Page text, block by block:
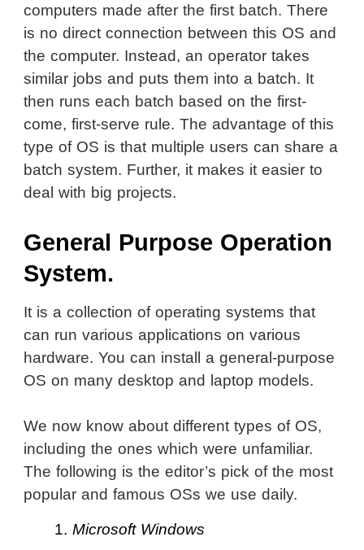
computers made after the first batch. There
is no direct connection between this OS and
the computer. Instead, an operator takes
similar jobs and puts them into a batch. It
then runs each batch based on the first-
come, first-serve rule. The advantage of this
type of OS is that multiple users can share a
batch system. Further, it makes it easier to
deal with big projects.
General Purpose Operation
System.
It is a collection of operating systems that
can run various applications on various
hardware. You can install a general-purpose
OS on many desktop and laptop models.
We now know about different types of OS,
including the ones which were unfamiliar.
The following is the editor’s pick of the most
popular and famous OSs we use daily.
1. Microsoft Windows